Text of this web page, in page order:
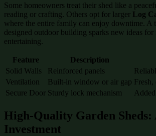
Some homeowners treat their shed like a
reading or crafting. Others opt for larger Log
where the entire family can enjoy downtime. A
designed outdoor building sparks new ideas
entertaining.
Feature Description
Solid Walls
Reinforced panels
Ventilation
Built-in window or air gap
Secure Door Sturdy lock mechanism
High-Quality Garden Sheds:
Investment